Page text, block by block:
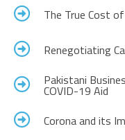
The True Cost
Renegotiating
Pakistani
COVID-19 Aid
Corona and its